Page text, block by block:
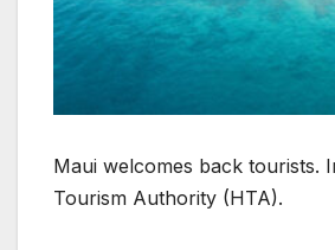
Maui welcomes back tourists.
Tourism Authority (HTA).